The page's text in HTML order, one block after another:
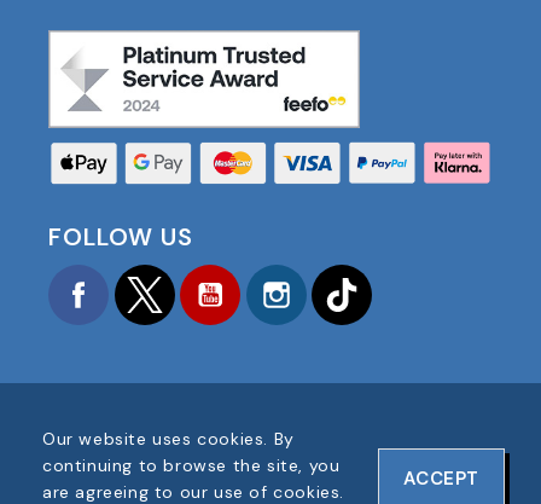
FOLLOW US
FacebookTwitter YouTubeInstagram
COPYRIGHT © 2025 FOOTBALL AMERICA UK ALL
RIGHTS RESERVED
Our website uses cookies. By
continuing to browse the site, you
are agreeing to our use of cookies.
ACCEPT